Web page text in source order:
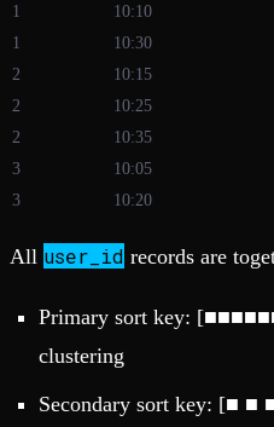
1
10:10
1
10:30
2
10:15
2
10:25
2
10:35
3
10:05
3
10:20
All user_id records are
Primary sort key:
clustering
Secondary sort key: [■ ■